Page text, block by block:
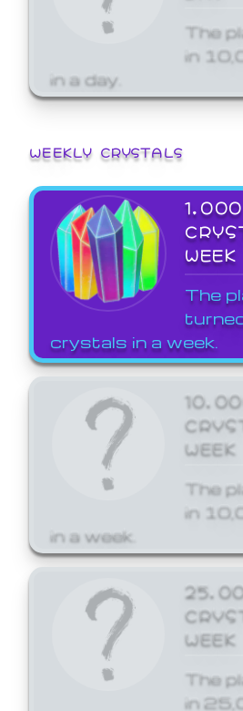
The
in
in a day.
WEEKLY CRYSTALS
1,000
WEEK
The
crystals in a week.
WEEK
The
in
in a week.
WEEK
The
in